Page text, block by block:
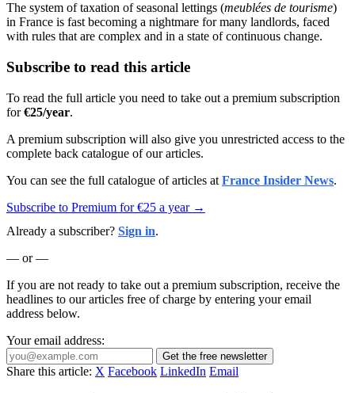
The system of taxation of seasonal lettings (meublées de tourisme)
in France is fast becoming a nightmare for many landlords, faced
with rules that are complex and in a state of continuous change.
Subscribe to read this article
To read the full article you need to take out a premium subscription
for€25/year.
A premium subscription will also give you unrestricted access to the
complete back catalogue of our articles.
You can see the full catalogue of articles at France Insider News.
Subscribe to Premium for €25 a year →
Already a subscriber? Sign in.
— or —
If you are not ready to take out a premium subscription, receive the
headlines to our articles free of charge by entering your email
address below.
Your email address:
Get the free newsletter
Share this article: X Facebook LinkedIn Email